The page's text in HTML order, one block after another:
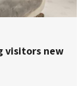
visitors new